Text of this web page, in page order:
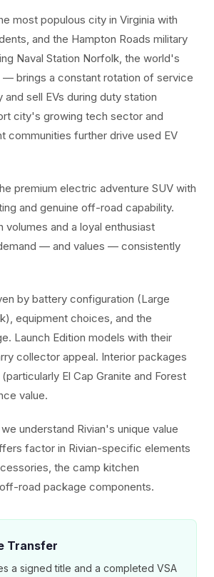
most populous city in Virginia with
and the Hampton Roads military
Naval Station Norfolk, the world's
— brings a constant rotation of service
sell EVs during duty station
city's growing tech sector and
communities further drive used EV
premium electric adventure SUV with
and genuine off-road capability.
volumes and a loyal enthusiast
— and values — consistently
by battery configuration (Large
equipment choices, and the
Launch Edition models with their
collector appeal. Interior packages
El Cap Granite and Forest
value.
understand Rivian's unique value
factor in Rivian-specific elements
the camp kitchen
road package components.
Transfer
a signed title and a completed VSA